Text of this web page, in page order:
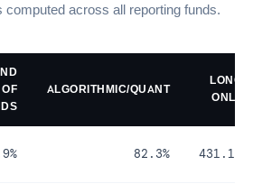
across all reporting funds.
OF
ALGORITHMIC/QUANT
LONG
ONLY
82.3% 431.1%